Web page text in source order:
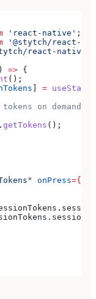
'react-native' ;
'@stytch/react-
react-native/
=> {
();
= useState
on demand
. getTokens ();
onPress={
.
.